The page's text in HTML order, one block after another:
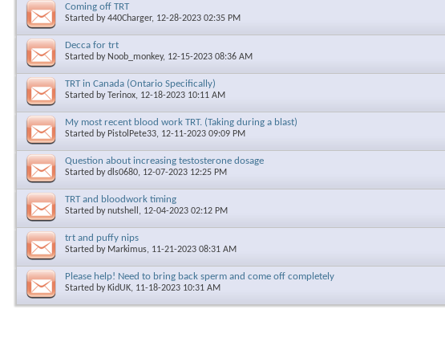
Coming off TRT
Started by440Charger, 12-28-2023 02:35 PM
Decca for trt
Started by Noob_monkey, 12-15-2023 08:36 AM
TRT in Canada (Ontario Specifically)
Started byTerinox, 12-18-2023 10:11 AM
My most recent blood work TRT. (Taking during a blast)
Started by PistolPete33, 12-11-2023 09:09 PM
Question about increasing testosterone dosage
Started bydls0680, 12-07-2023 12:25 PM
TRT and bloodwork timing
Started bynutshell , 12-04-2023 02:12 PM
trt and puffy nips
Started by Markimus, 11-21-2023 08:31 AM
Please help! Need to bring back sperm and come off completely
Started by KidUK, 11-18-2023 10:31 AM